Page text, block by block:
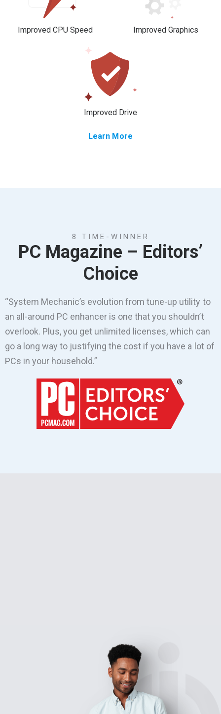
Improved CPU Speed Improved Graphics
Improved Drive
Learn More
8 TIME-WINNER
PC Magazine – Editors’
Choice
“System Mechanic’s evolution from tune-up utility to
an all-around PC enhancer is one that you shouldn’t
overlook. Plus, you get unlimited licenses, which can
go a long way to justifying the cost if you have a lot of
PCs in your household.”